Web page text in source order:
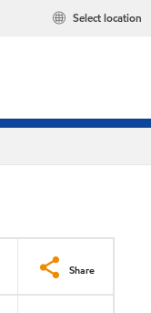
Select location
Share